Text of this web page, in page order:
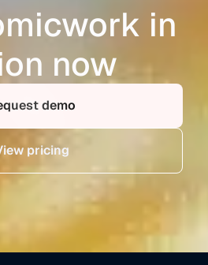
in
now
demo
pricing